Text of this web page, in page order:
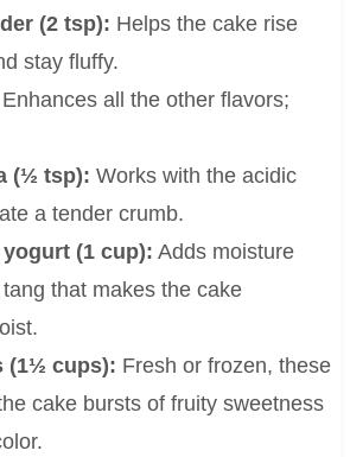
(2 tsp): Helps the cake rise
stay fluffy.
Enhances all the other flavors;
(½ tsp): Works with the acidic
a tender crumb.
(1 cup): Adds moisture
that makes the cake
(1½ cups): Fresh or frozen, these
cake bursts of fruity sweetness